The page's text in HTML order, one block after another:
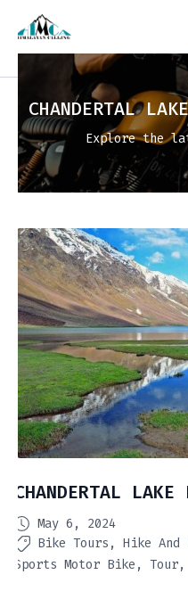
CHANDERTAL
Explore the
CHANDERTAL
May 6, 2024
Bike Tours
Hike And
Sports Motor Bike
Tour